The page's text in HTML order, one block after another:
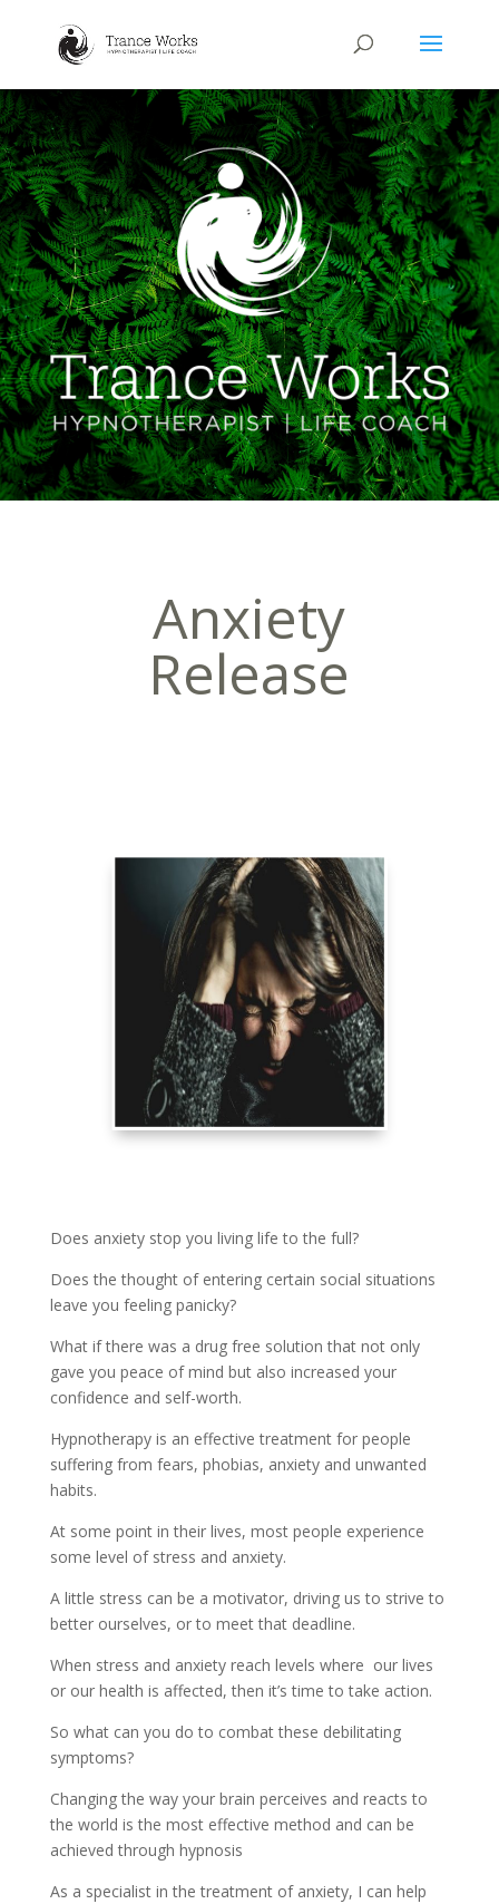
Anxiety
Release
Does anxiety stop you living life to the full?
Does the thought of entering certain social situations
leave you feeling panicky?
What if there was a drug free solution that not only
gave you peace of mind but also increased your
confidence and self-worth.
Hypnotherapy is an effective treatment for people
suffering from fears, phobias, anxiety and unwanted
habits.
At some point in their lives, most people experience
some level of stress and anxiety.
A little stress can be a motivator, driving us to strive to
better ourselves, or to meet that deadline.
When stress and anxiety reach levels where our lives
or our health is affected, then it’s time to take action.
So what can you do to combat these debilitating
symptoms?
Changing the way your brain perceives and reacts to
the world is the most effective method and can be
achieved through hypnosis
As a specialist in the treatment of anxiety, I can help